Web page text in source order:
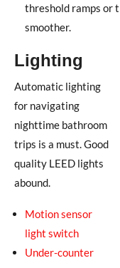
threshold ramps or
smoother.
Lighting
Automatic lighting
for navigating
nighttime bathroom
trips is a must. Good
quality LEED lights
abound.
Motion sensor
light switch
Under-counter